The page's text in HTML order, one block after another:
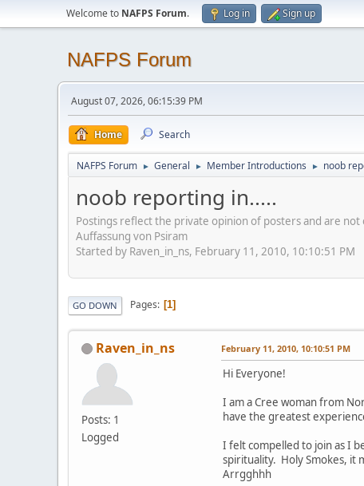
Welcome to NAFPS Forum. Log in Sign up
NAFPS Forum
August 07, 2026, 06:15:39 PM
Home Search
NAFPS Forum ► General ► Member Introductions ► noob
noob reporting in.....
Postings reflect the private opinion of posters and are
Auffassung von Psiram
Started by Raven_in_ns, February 11, 2010, 10:10:51 PM
GO DOWN Pages 1
Raven_in_ns
Posts: 1
Logged
February 11, 2010, 10:10:51 PM
Hi Everyone!
I am a Cree woman from
have the greatest
I felt compelled to join as I
spirituality. Holy Smokes, it
Arrgghhh